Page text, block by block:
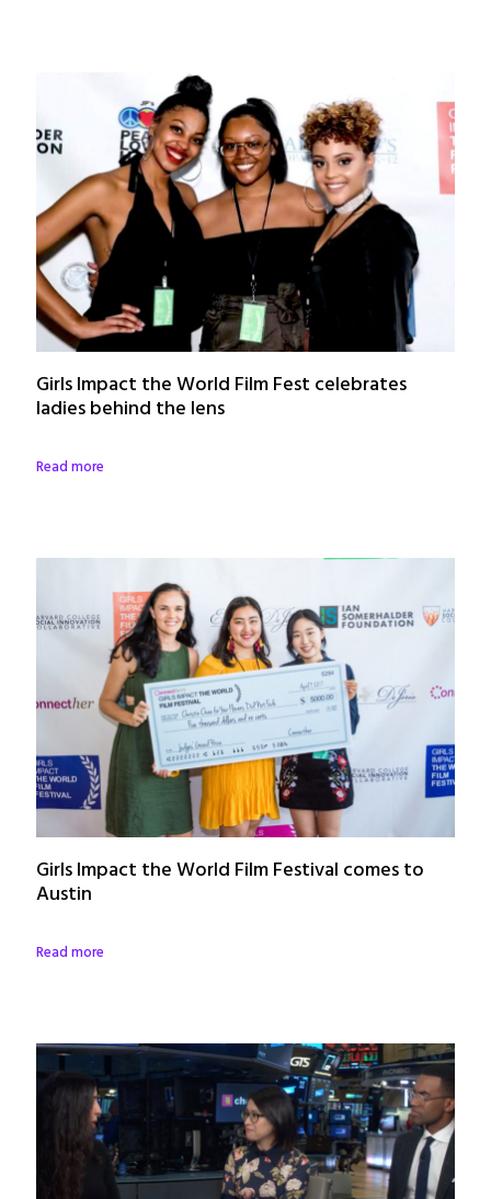
Girls Impact the World Film Fest celebrates
ladies behind the lens
Read more
Girls Impact the World Film Festival comes to
Austin
Read more